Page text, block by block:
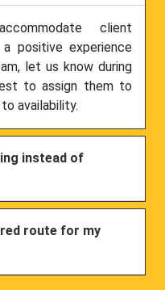
client
positive experience
let us know during
to assign them to
availability.
instead of
route for my